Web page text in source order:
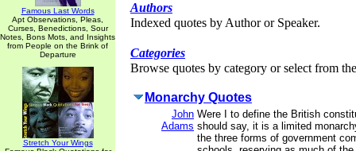
Famous Last Words
Apt Observations, Pleas,
Curses, Benedictions, Sour
Notes, Bons Mots, and Insights
from People on the Brink of
Departure
Stretch Your Wings
Authors
Indexed quotes by Author or Speaker.
Categories
Browse quotes by category or select from
Monarchy Quotes
John
Adams
Were I to define the British
should say, it is a limited
the three forms of government